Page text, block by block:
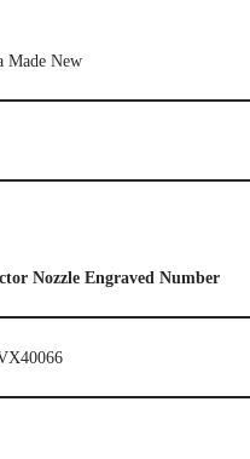
Made New
Nozzle Engraved Number